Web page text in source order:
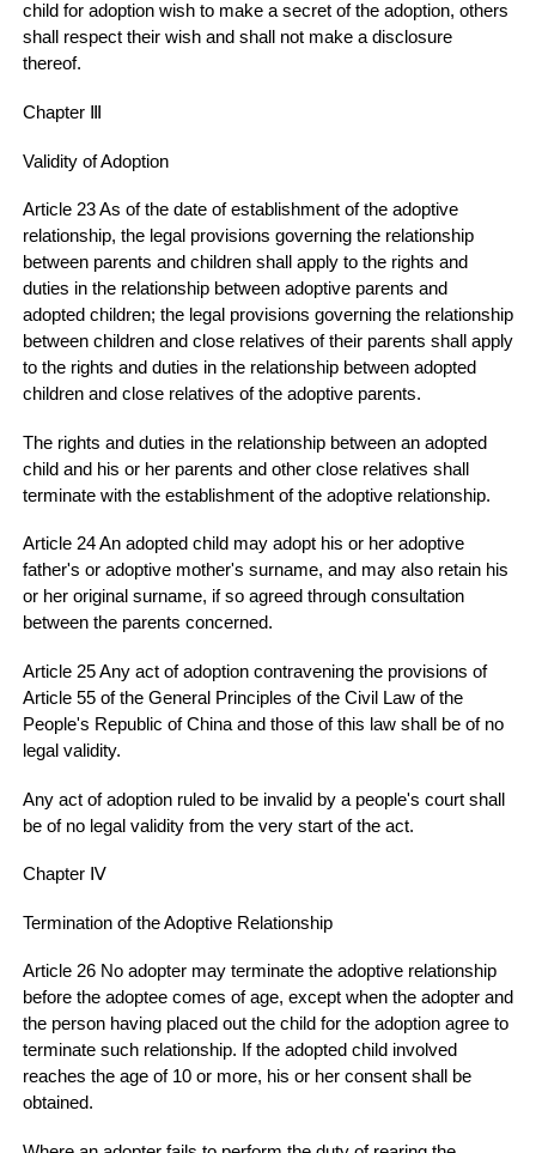
child for adoption wish to make a secret of the adoption, others
shall respect their wish and shall not make a disclosure
thereof.
Chapter Ⅲ
Validity of Adoption
Article 23 As of the date of establishment of the adoptive
relationship, the legal provisions governing the relationship
between parents and children shall apply to the rights and
duties in the relationship between adoptive parents and
adopted children; the legal provisions governing the relationship
between children and close relatives of their parents shall apply
to the rights and duties in the relationship between adopted
children and close relatives of the adoptive parents.
The rights and duties in the relationship between an adopted
child and his or her parents and other close relatives shall
terminate with the establishment of the adoptive relationship.
Article 24 An adopted child may adopt his or her adoptive
father's or adoptive mother's surname, and may also retain his
or her original surname, if so agreed through consultation
between the parents concerned.
Article 25 Any act of adoption contravening the provisions of
Article 55 of the General Principles of the Civil Law of the
People's Republic of China and those of this law shall be of no
legal validity.
Any act of adoption ruled to be invalid by a people's court shall
be of no legal validity from the very start of the act.
Chapter Ⅳ
Termination of the Adoptive Relationship
Article 26 No adopter may terminate the adoptive relationship
before the adoptee comes of age, except when the adopter and
the person having placed out the child for the adoption agree to
terminate such relationship. If the adopted child involved
reaches the age of 10 or more, his or her consent shall be
obtained.